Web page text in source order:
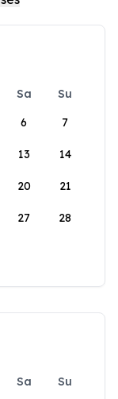
Sa
Su
6 7
13 14
20 21
27 28
Sa
Su